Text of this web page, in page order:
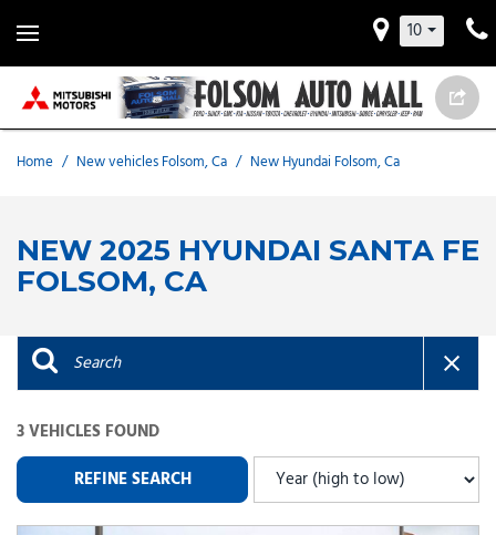
10
Home / New vehicles Folsom, Ca / New Hyundai Folsom, Ca
NEW 2025 HYUNDAI SANTA FE
FOLSOM, CA
3 VEHICLES FOUND
REFINE SEARCH